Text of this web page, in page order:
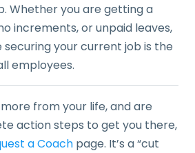
Whether you are getting a
increments, or unpaid leaves,
your current job is the
employees.
from your life, and are
action steps to get you there,
a Coach page. It’s a “cut